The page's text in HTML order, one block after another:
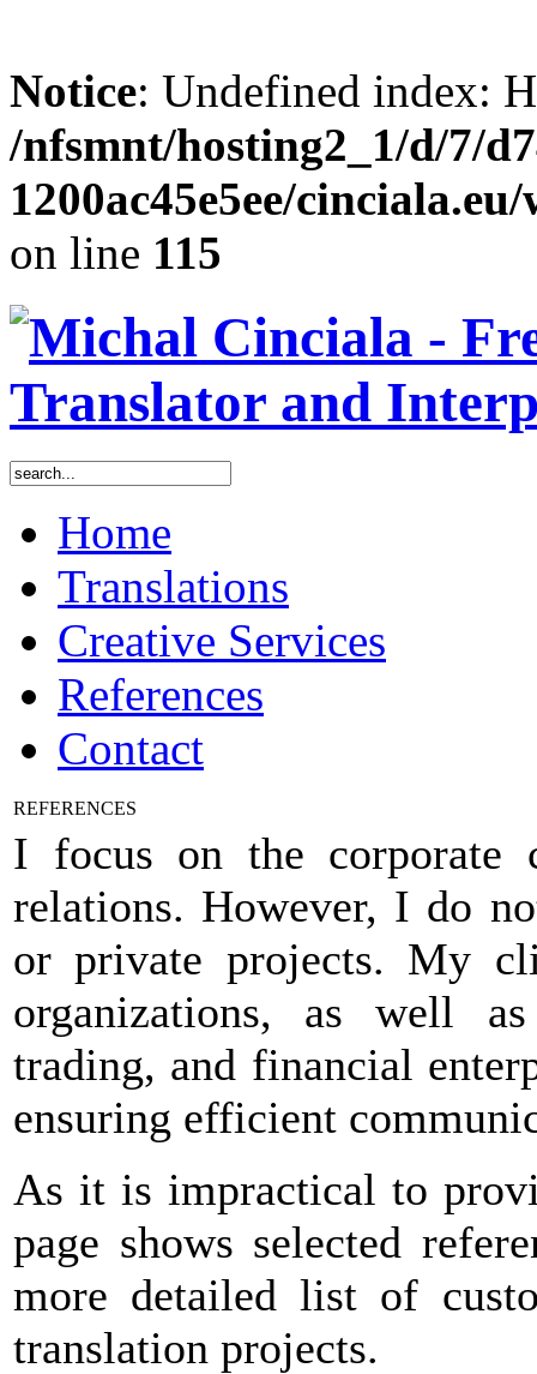
Notice: Undefined index:
/nfsmnt/hosting2_1/d/7/
1200ac45e5ee/
on line 115
Home
Translations
Creative Services
References
Contact
REFERENCES
I focus on the corporate
relations. However, I do
or private projects. My
organizations, as well
trading, and financial
ensuring efficient
As it is impractical to
page shows selected
more detailed list of
translation projects.